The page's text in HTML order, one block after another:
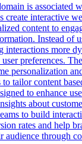
is associated
create interactive
content to
Instead of
interactions more
preferences.
personalization
tailor content
to enhance
about
to build
rates and help
through